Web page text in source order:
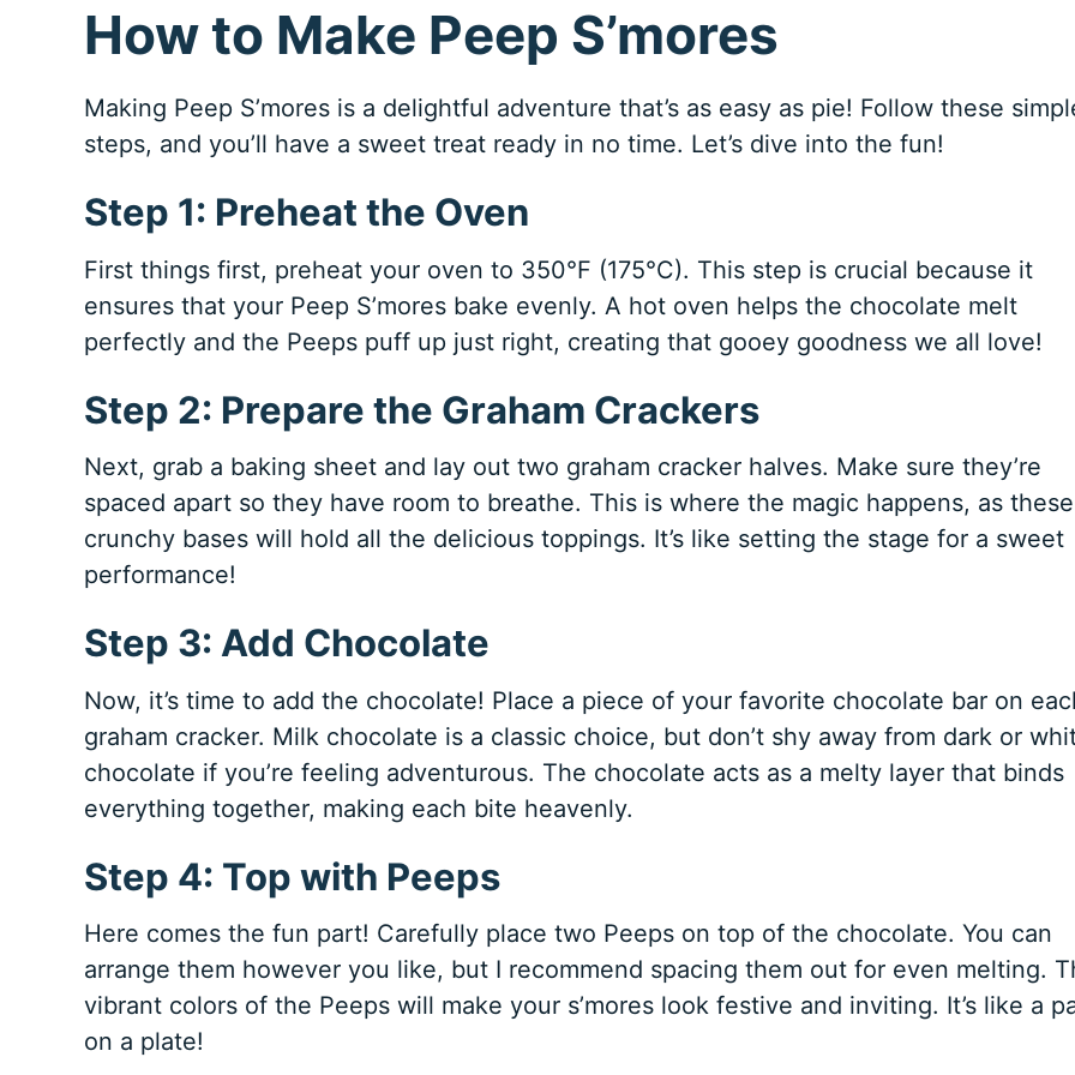
How to Make Peep S’mores
Making Peep S’mores is a delightful adventure that’s as easy as pie! Follow these
steps, and you’ll have a sweet treat ready in no time. Let’s dive into the fun!
Step 1: Preheat the Oven
First things first, preheat your oven to 350°F (175°C). This step is crucial because it
ensures that your Peep S’mores bake evenly. A hot oven helps the chocolate melt
perfectly and the Peeps puff up just right, creating that gooey goodness we all love!
Step 2: Prepare the Graham Crackers
Next, grab a baking sheet and lay out two graham cracker halves. Make sure they’re
spaced apart so they have room to breathe. This is where the magic happens, as these
crunchy bases will hold all the delicious toppings. It’s like setting the stage for a sweet
performance!
Step 3: Add Chocolate
Now, it’s time to add the chocolate! Place a piece of your favorite chocolate bar on
graham cracker. Milk chocolate is a classic choice, but don’t shy away from dark or
chocolate if you’re feeling adventurous. The chocolate acts as a melty layer that binds
everything together, making each bite heavenly.
Step 4: Top with Peeps
Here comes the fun part! Carefully place two Peeps on top of the chocolate. You can
arrange them however you like, but I recommend spacing them out for even melting.
vibrant colors of the Peeps will make your s’mores look festive and inviting. It’s like a
on a plate!